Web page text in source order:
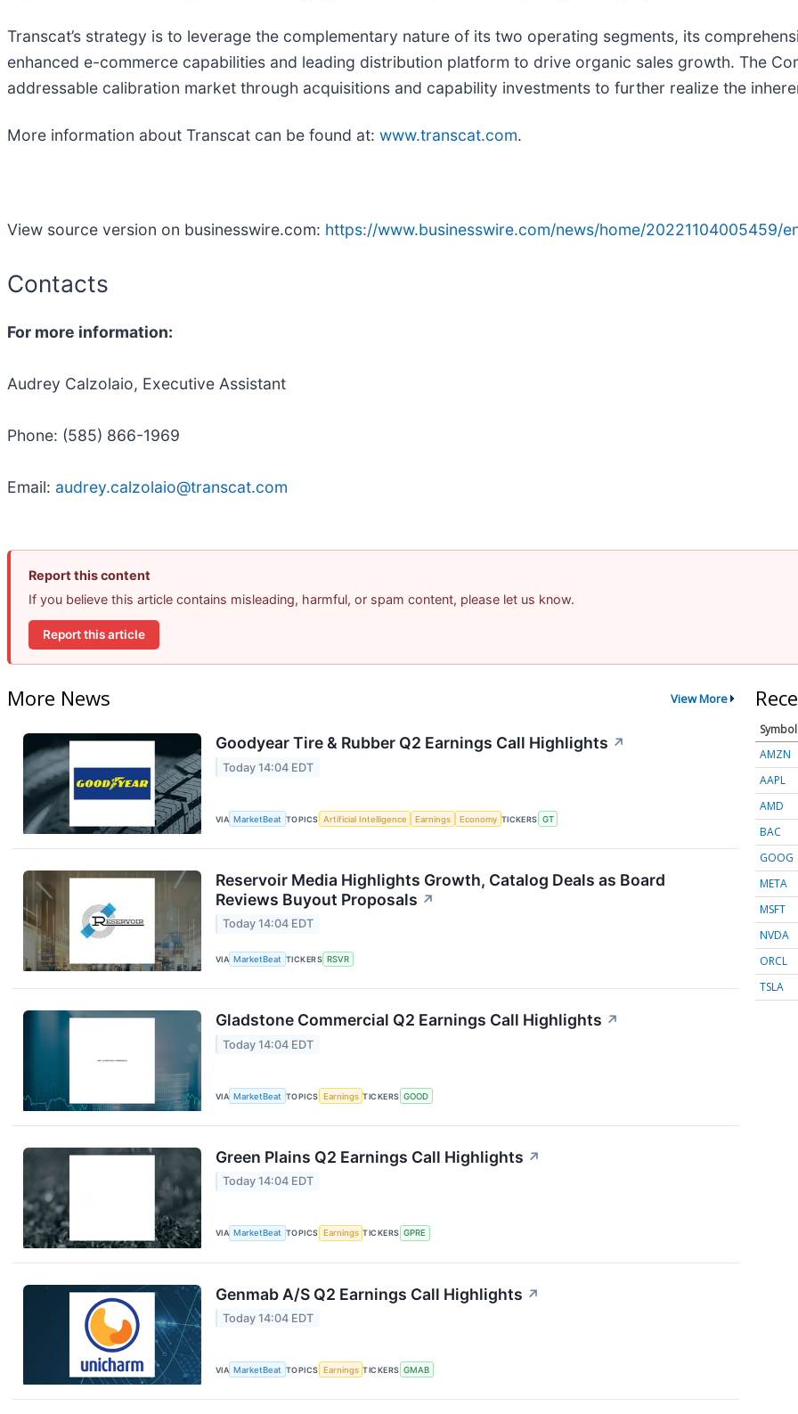
Transcat’s strategy is to leverage the complementary nature of its two operating segments, its
enhanced e-commerce capabilities and leading distribution platform to drive organic sales growth. The
addressable calibration market through acquisitions and capability investments to further realize the
More information about Transcat can be found at: www.transcat.com.
View source version on businesswire.com: https://www.businesswire.com/news/home/20221104005459/
Contacts
For more information:
Audrey Calzolaio, Executive Assistant
Phone: (585) 866-1969
Email: audrey.calzolaio@transcat.com
Report this content
If you believe this article contains misleading, harmful, or spam content, please let us know.
Report this article
More News View More
Goodyear Tire & Rubber Q2 Earnings Call Highlights ↗
Today 14:04 EDT
VIA MarketBeat TOPICS Artificial Intelligence Earnings Economy TICKERS GT
Reservoir Media Highlights Growth, Catalog Deals as Board
Reviews Buyout Proposals ↗
Today 14:04 EDT
VIA MarketBeat TICKERS RSVR
Gladstone Commercial Q2 Earnings Call Highlights ↗
Today 14:04 EDT
VIA MarketBeat TOPICS Earnings TICKERS GOOD
Green Plains Q2 Earnings Call Highlights ↗
Today 14:04 EDT
VIA MarketBeat TOPICS Earnings TICKERS GPRE
Genmab A/S Q2 Earnings Call Highlights ↗
Today 14:04 EDT
VIA MarketBeat TOPICS Earnings TICKERS GMAB
Symbol
AMZN
AAPL
AMD
BAC
GOOG
META
MSFT
NVDA
ORCL
TSLA